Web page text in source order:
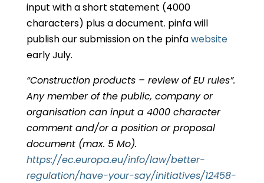
input with a short statement (4000
characters) plus a document. pinfa will
publish our submission on the pinfawebsite
early July.
“Construction products – review of EU rules”.
Any member of the public, company or
organisation can input a 4000 character
comment and/or a position or proposal
document (max. 5 Mo).
https://ec.europa.eu/info/law/better-
regulation/have-your-say/initiatives/12458-